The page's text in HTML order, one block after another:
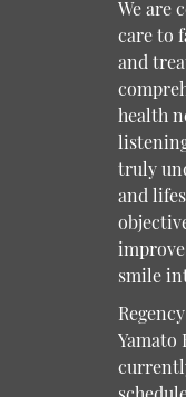
We are
care to
and
health
truly
and
smile
Yamato